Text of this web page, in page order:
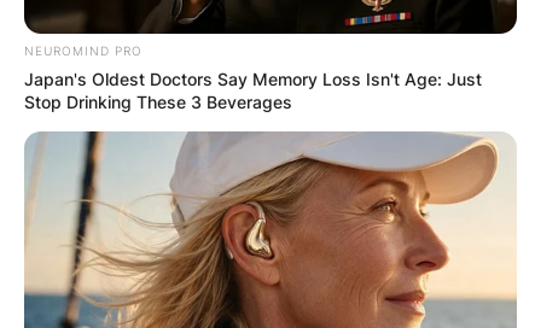
NEUROMIND PRO
Japan's Oldest Doctors Say Memory Loss Isn't Age: Just
Stop Drinking These 3 Beverages